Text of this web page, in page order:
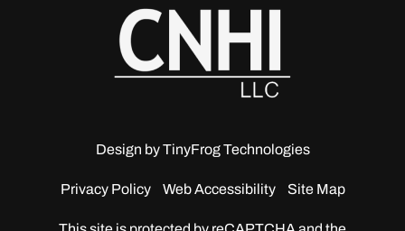
Design byTinyFrog Technologies
Privacy Policy Web Accessibility Site Map